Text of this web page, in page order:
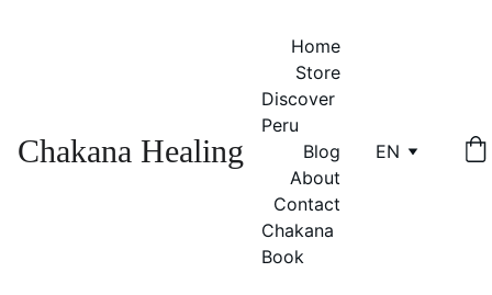
Chakana Healing
Home
Store
Discover
Peru
Blog
About
Contact
Chakana
Book
EN